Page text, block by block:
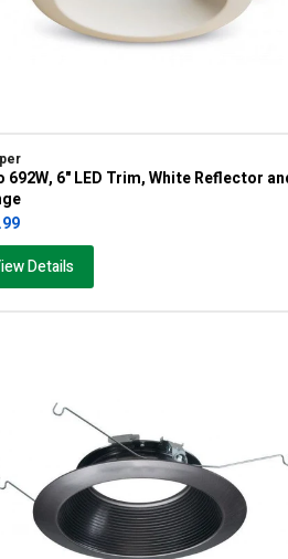
692W, 6" LED Trim, White Reflector
Details